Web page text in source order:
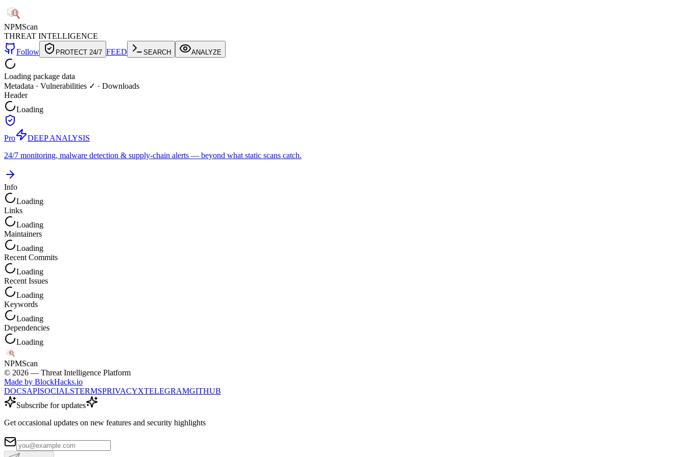
NPMScan
THREAT INTELLIGENCE
Follow
PROTECT 24/7 FEED SEARCH ANALYZE
Loading package data
Metadata · Vulnerabilities ✓ · Downloads
Header
Loading
Pro
DEEP ANALYSIS
24/7 monitoring, malware detection & supply-chain alerts — beyond what static scans catch.
Info
Loading
Links
Loading
Maintainers
Loading
Recent Commits
Loading
Recent Issues
Loading
Keywords
Loading
Dependencies
Loading
NPMScan
© 2026 — Threat Intelligence Platform
Made by BlockHacks.io
DOCSAPISOCIALSTERMSPRIVACYXTELEGRAMGITHUB
Subscribe for updates
Get occasional updates on new features and security highlights